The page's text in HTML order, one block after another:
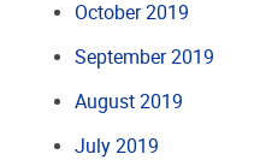
October 2019
September 2019
August 2019
July 2019